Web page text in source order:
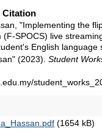
Citation
"Implementing the
(F-SPOCS) live
English language
(2023). Student
(1654 kB)